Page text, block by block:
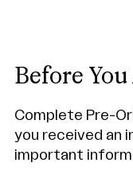
Before
Complete Pre-
you received an
important